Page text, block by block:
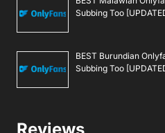
Subbing Too
BEST Burundian
Subbing Too
Reviews